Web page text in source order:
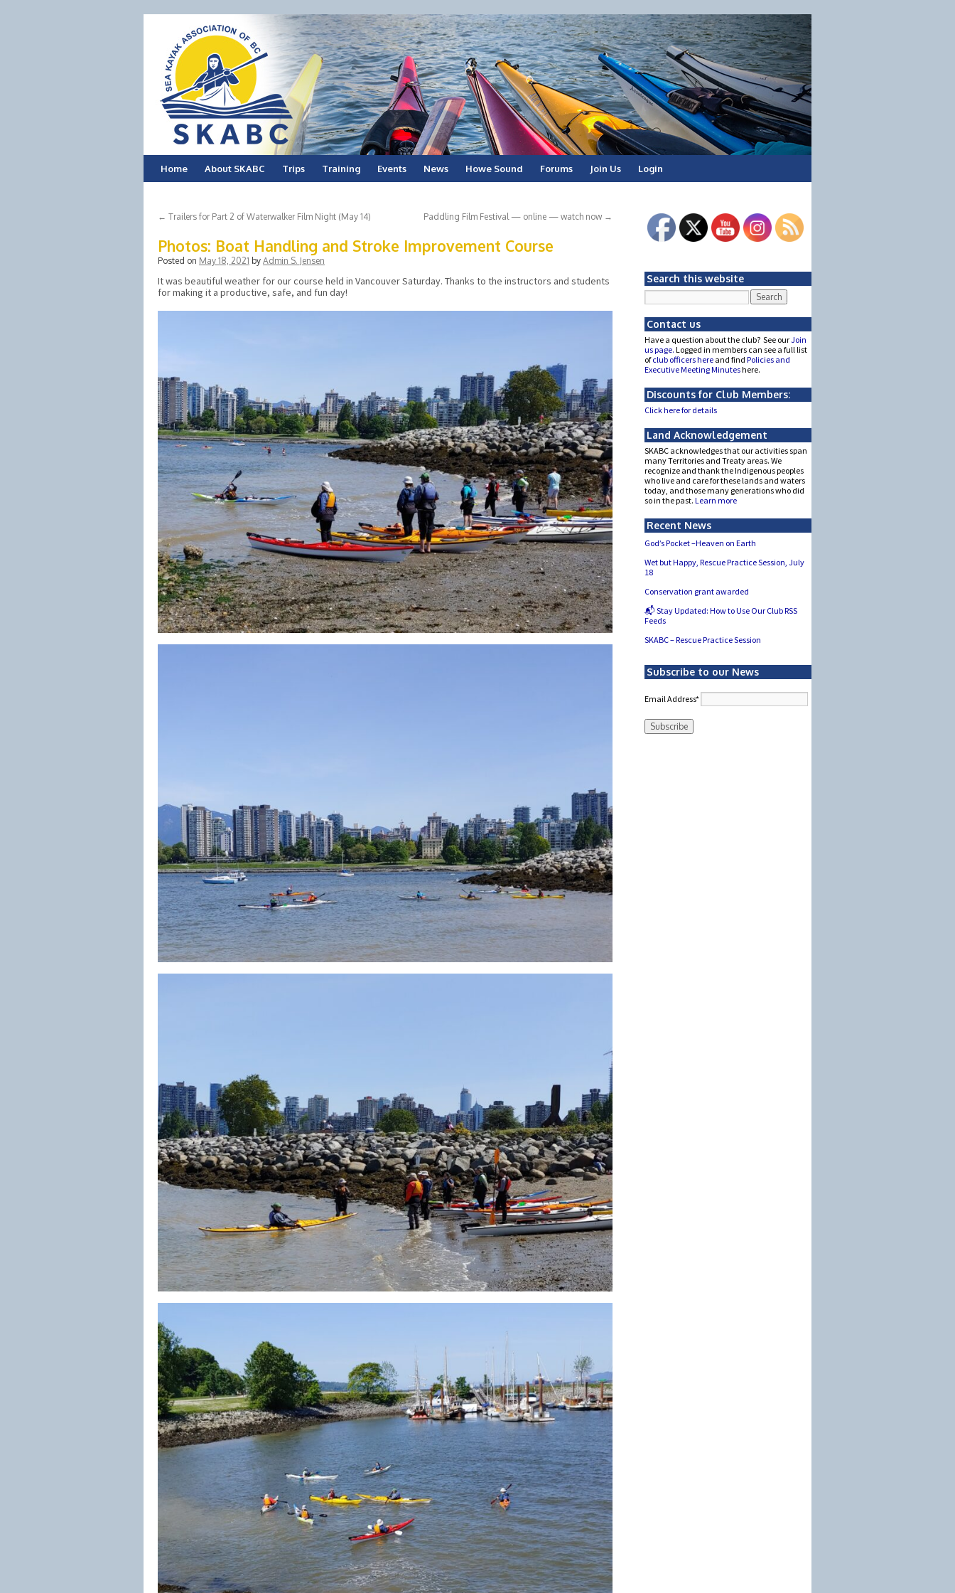
Skip
content
Home About SKABC Trips Training Events News Howe Sound Forums Join Us Login
← Trailers for Part 2 of Waterwalker Film Night (May 14) Paddling Film Festival — online — watch now →
Photos: Boat Handling and Stroke Improvement Course
Posted on May 18, 2021 by Admin S. Jensen
It was beautiful weather for our course held in Vancouver Saturday. Thanks to the instructors and students
for making it a productive, safe, and fun day!
Search this website
Contact us
Have a question about the club? See ourJoin
us page. Logged in members can see a full list
ofclub officers here and find Policies and
Executive Meeting Minuteshere.
Discounts for Club Members:
Click here for details
Land Acknowledgement
SKABC acknowledges that our activities span
many Territories and Treaty areas. We
recognize and thank the Indigenous peoples
who live and care for these lands and waters
today, and those many generations who did
so in the past. Learn more
Recent News
God’s Pocket –Heaven on Earth
Wet but Happy, Rescue Practice Session, July
18
Conservation grant awarded
📬 Stay Updated: How to Use Our Club RSS
Feeds
SKABC – Rescue Practice Session
Subscribe to our News
Email Address*